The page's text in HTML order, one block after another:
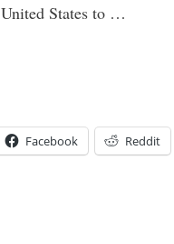
States to …
Facebook Reddit